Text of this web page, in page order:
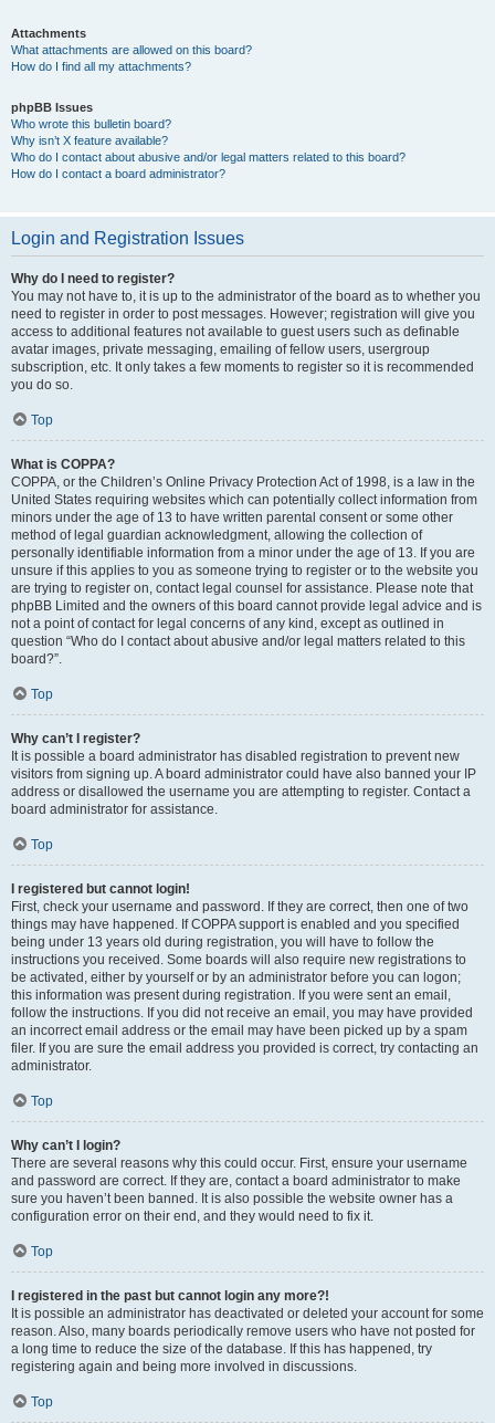
Attachments
What attachments are allowed on this board?
How do I find all my attachments?
phpBB Issues
Who wrote this bulletin board?
Why isn’t X feature available?
Who do I contact about abusive and/or legal matters related to this board?
How do I contact a board administrator?
Login and Registration Issues
Why do I need to register?
You may not have to, it is up to the administrator of the board as to whether you
need to register in order to post messages. However; registration will give you
access to additional features not available to guest users such as definable
avatar images, private messaging, emailing of fellow users, usergroup
subscription, etc. It only takes a few moments to register so it is recommended
you do so.
Top
What is COPPA?
COPPA, or the Children’s Online Privacy Protection Act of 1998, is a law in the
United States requiring websites which can potentially collect information from
minors under the age of 13 to have written parental consent or some other
method of legal guardian acknowledgment, allowing the collection of
personally identifiable information from a minor under the age of 13. If you are
unsure if this applies to you as someone trying to register or to the website you
are trying to register on, contact legal counsel for assistance. Please note that
phpBB Limited and the owners of this board cannot provide legal advice and is
not a point of contact for legal concerns of any kind, except as outlined in
question “Who do I contact about abusive and/or legal matters related to this
board?”.
Top
Why can’t I register?
It is possible a board administrator has disabled registration to prevent new
visitors from signing up. A board administrator could have also banned your IP
address or disallowed the username you are attempting to register. Contact a
board administrator for assistance.
Top
I registered but cannot login!
First, check your username and password. If they are correct, then one of two
things may have happened. If COPPA support is enabled and you specified
being under 13 years old during registration, you will have to follow the
instructions you received. Some boards will also require new registrations to
be activated, either by yourself or by an administrator before you can logon;
this information was present during registration. If you were sent an email,
follow the instructions. If you did not receive an email, you may have provided
an incorrect email address or the email may have been picked up by a spam
filer. If you are sure the email address you provided is correct, try contacting an
administrator.
Top
Why can’t I login?
There are several reasons why this could occur. First, ensure your username
and password are correct. If they are, contact a board administrator to make
sure you haven’t been banned. It is also possible the website owner has a
configuration error on their end, and they would need to fix it.
Top
I registered in the past but cannot login any more?!
It is possible an administrator has deactivated or deleted your account for some
reason. Also, many boards periodically remove users who have not posted for
a long time to reduce the size of the database. If this has happened, try
registering again and being more involved in discussions.
Top